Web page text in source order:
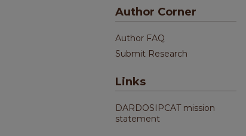
Author Corner
Author FAQ
Submit Research
Links
DARDOSIPCAT mission
statement